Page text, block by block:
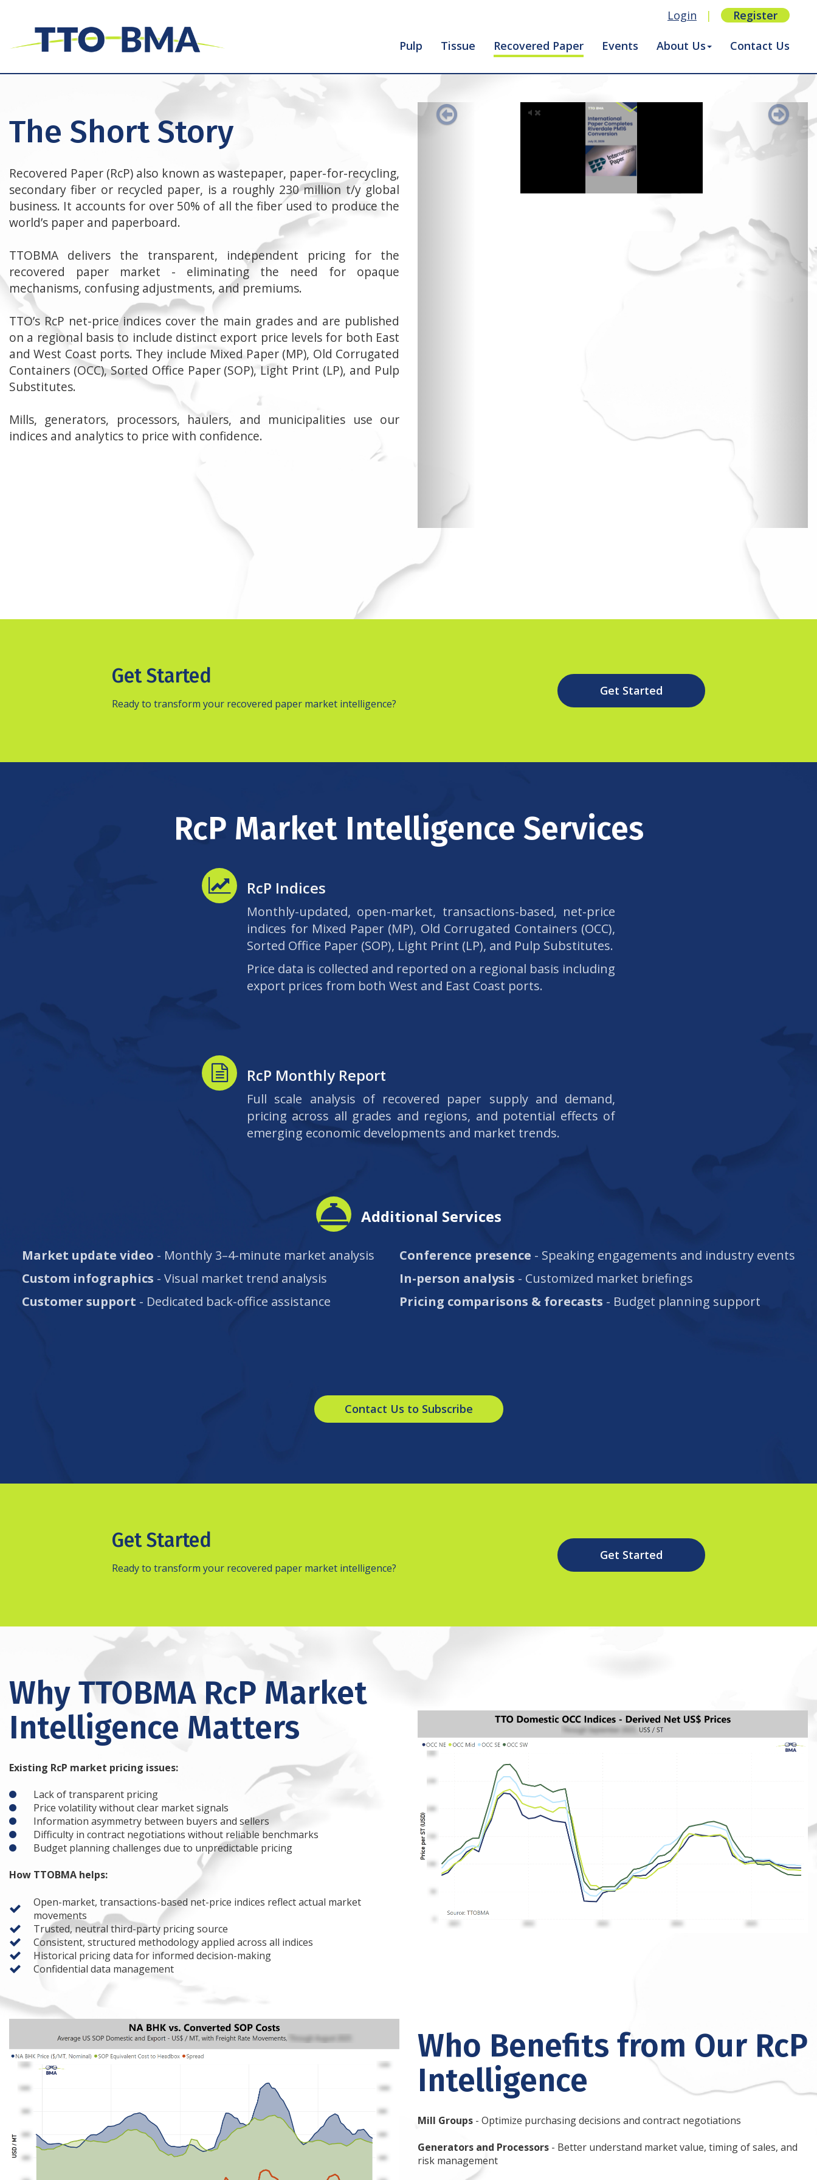
Login | Register
Pulp Tissue Recovered Paper Events About Us Contact Us
The Short Story
Recovered Paper (RcP) also known as wastepaper, paper-for-recycling,
secondary fiber or recycled paper, is a roughly 230 million t/y global
business. It accounts for over 50% of all the fiber used to produce the
world’s paper and paperboard.
TTOBMA delivers the transparent, independent pricing for the
recovered paper market - eliminating the need for opaque
mechanisms, confusing adjustments, and premiums.
TTO’s RcP net-price indices cover the main grades and are published
on a regional basis to include distinct export price levels for both East
and West Coast ports. They include Mixed Paper (MP), Old Corrugated
Containers (OCC), Sorted Office Paper (SOP), Light Print (LP), and Pulp
Substitutes.
Mills, generators, processors, haulers, and municipalities use our
indices and analytics to price with confidence.
Previous Next
Get Started
Ready to transform your recovered paper market intelligence?
Get Started
RcP Market Intelligence Services
RcP Indices
Monthly-updated, open-market, transactions-based, net-price
indices for Mixed Paper (MP), Old Corrugated Containers (OCC),
Sorted Office Paper (SOP), Light Print (LP), and Pulp Substitutes.
Price data is collected and reported on a regional basis including
export prices from both West and East Coast ports.
RcP Monthly Report
Full scale analysis of recovered paper supply and demand,
pricing across all grades and regions, and potential effects of
emerging economic developments and market trends.
Additional Services
Market update video - Monthly 3–4-minute market analysis
Custom infographics - Visual market trend analysis
Customer support - Dedicated back-office assistance
Conference presence - Speaking engagements and industry events
In-person analysis - Customized market briefings
Pricing comparisons & forecasts - Budget planning support
Contact Us to Subscribe
Get Started
Ready to transform your recovered paper market intelligence?
Get Started
Why TTOBMA RcP Market
Intelligence Matters
Existing RcP market pricing issues:
Lack of transparent pricing
Price volatility without clear market signals
Information asymmetry between buyers and sellers
Difficulty in contract negotiations without reliable benchmarks
Budget planning challenges due to unpredictable pricing
How TTOBMA helps:
Open-market, transactions-based net-price indices reflect actual market
movements
Trusted, neutral third-party pricing source
Consistent, structured methodology applied across all indices
Historical pricing data for informed decision-making
Confidential data management
Who Benefits from Our RcP
Intelligence
Mill Groups - Optimize purchasing decisions and contract negotiations
Generators and Processors - Better understand market value, timing of sales, and
risk management